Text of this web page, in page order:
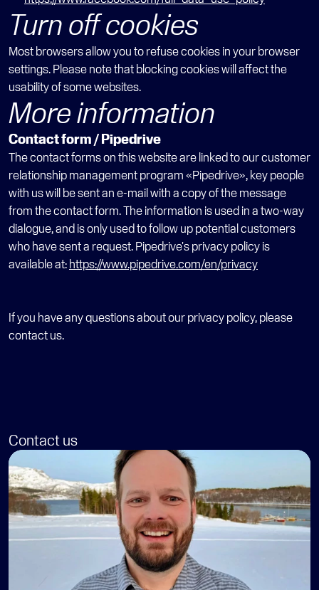
Turn off cookies
Most browsers allow you to refuse cookies in your browser
settings. Please note that blocking cookies will affect the
usability of some websites.
More information
Contact form / Pipedrive
The contact forms on this website are linked to our customer
relationship management program «Pipedrive», key people
with us will be sent an e-mail with a copy of the message
from the contact form. The information is used in a two-way
dialogue, and is only used to follow up potential customers
who have sent a request. Pipedrive's privacy policy is
available at: https://www.pipedrive.com/en/privacy
contact us.
Contact us